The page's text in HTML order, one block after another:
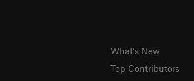
What's New
Top Contributors